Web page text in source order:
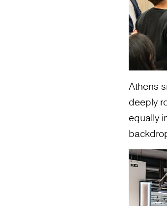
Athens
deeply
equally